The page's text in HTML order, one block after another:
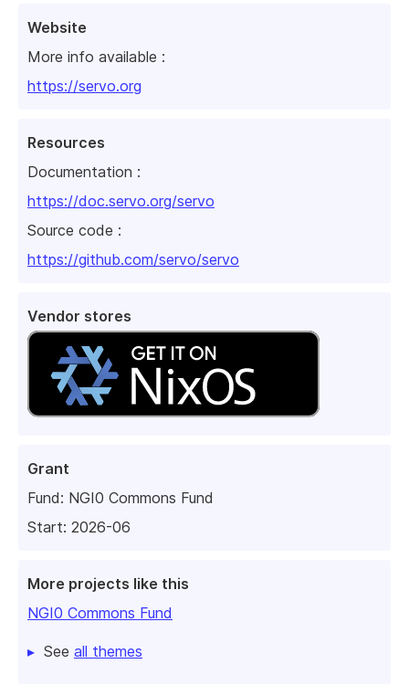
Website
More info available :
https://servo.org
Resources
Documentation :
https://doc.servo.org/servo
Source code :
https://github.com/servo/servo
Vendor stores
Grant
Fund: NGI0 Commons Fund
Start: 2026-06
More projects like this
NGI0 Commons Fund
See all themes